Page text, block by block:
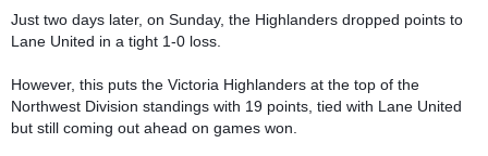
Just two days later, on Sunday, the Highlanders dropped points to
Lane United in a tight 1-0 loss.
However, this puts the Victoria Highlanders at the top of the
Northwest Division standings with 19 points, tied with Lane United
but still coming out ahead on games won.